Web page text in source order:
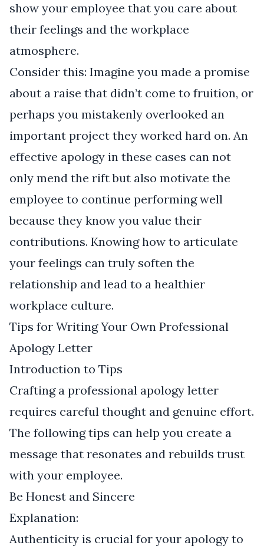
show your employee that you care about
their feelings and the workplace
atmosphere.
Consider this: Imagine you made a promise
about a raise that didn’t come to fruition, or
perhaps you mistakenly overlooked an
important project they worked hard on. An
effective apology in these cases can not
only mend the rift but also motivate the
employee to continue performing well
because they know you value their
contributions. Knowing how to articulate
your feelings can truly soften the
relationship and lead to a healthier
workplace culture.
Tips for Writing Your Own Professional
Apology Letter
Introduction to Tips
Crafting a professional apology letter
requires careful thought and genuine effort.
The following tips can help you create a
message that resonates and rebuilds trust
with your employee.
Be Honest and Sincere
Explanation:
Authenticity is crucial for your apology to